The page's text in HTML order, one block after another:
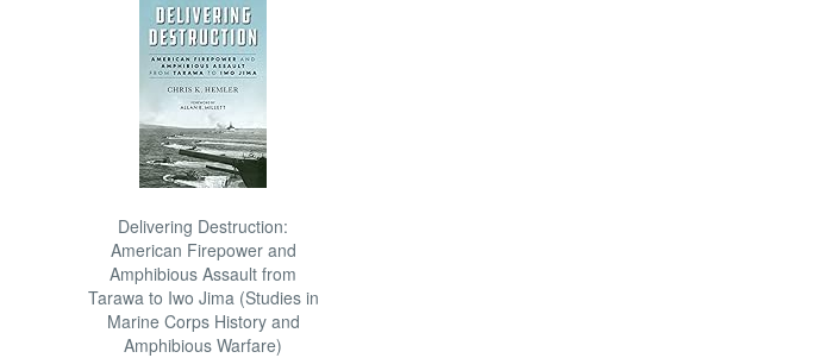
Delivering Destruction:
American Firepower and
Amphibious Assault from
Tarawa to Iwo Jima (Studies in
Marine Corps History and
Amphibious Warfare)